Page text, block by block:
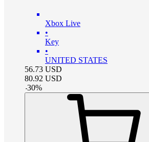
Xbox Live
•
Key
•
UNITED STATES
56.73 USD
80.92 USD
-30%